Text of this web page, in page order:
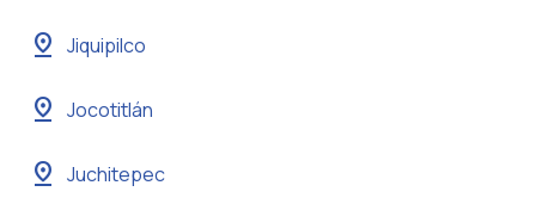
pin_drop Jiquipilco
pin_drop Jocotitlán
pin_drop Juchitepec